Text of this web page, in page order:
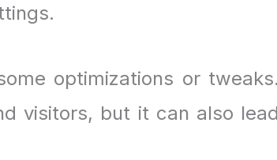
optimizations or tweaks.
visitors, but it can also lead